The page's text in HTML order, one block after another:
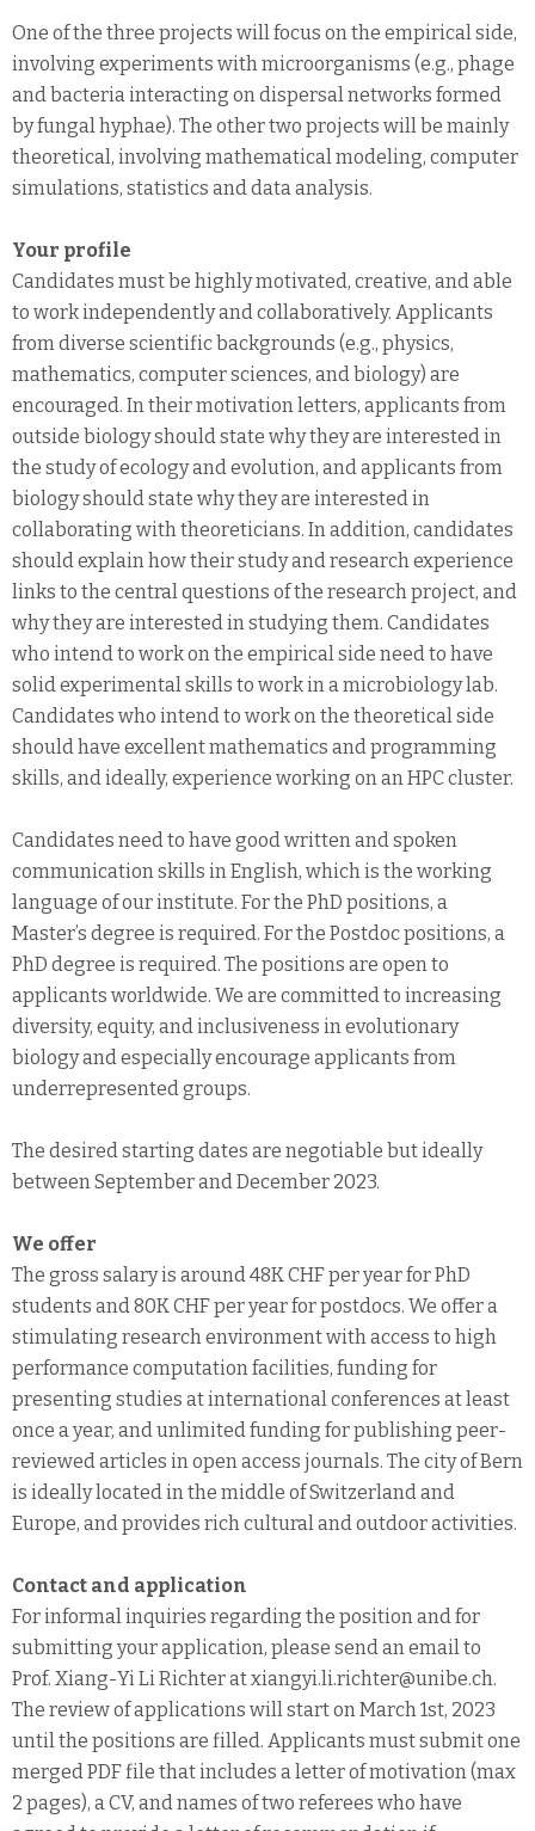
One of the three projects will focus on the empirical side,
involving experiments with microorganisms (e.g., phage
and bacteria interacting on dispersal networks formed
by fungal hyphae). The other two projects will be mainly
theoretical, involving mathematical modeling, computer
simulations, statistics and data analysis.
Your profile
Candidates must be highly motivated, creative, and able
to work independently and collaboratively. Applicants
from diverse scientific backgrounds (e.g., physics,
mathematics, computer sciences, and biology) are
encouraged. In their motivation letters, applicants from
outside biology should state why they are interested in
the study of ecology and evolution, and applicants from
biology should state why they are interested in
collaborating with theoreticians. In addition, candidates
should explain how their study and research experience
links to the central questions of the research project, and
why they are interested in studying them. Candidates
who intend to work on the empirical side need to have
solid experimental skills to work in a microbiology lab.
Candidates who intend to work on the theoretical side
should have excellent mathematics and programming
skills, and ideally, experience working on an HPC cluster.
Candidates need to have good written and spoken
communication skills in English, which is the working
language of our institute. For the PhD positions, a
Master’s degree is required. For the Postdoc positions, a
PhD degree is required. The positions are open to
applicants worldwide. We are committed to increasing
diversity, equity, and inclusiveness in evolutionary
biology and especially encourage applicants from
underrepresented groups.
The desired starting dates are negotiable but ideally
between September and December 2023.
We offer
The gross salary is around 48K CHF per year for PhD
students and 80K CHF per year for postdocs. We offer a
stimulating research environment with access to high
performance computation facilities, funding for
presenting studies at international conferences at least
once a year, and unlimited funding for publishing peer-
reviewed articles in open access journals. The city of Bern
is ideally located in the middle of Switzerland and
Europe, and provides rich cultural and outdoor activities.
Contact and application
For informal inquiries regarding the position and for
submitting your application, please send an email to
Prof. Xiang-Yi Li Richter at xiangyi.li.richter@unibe.ch.
The review of applications will start on March 1st, 2023
until the positions are filled. Applicants must submit one
merged PDF file that includes a letter of motivation (max
2 pages), a CV, and names of two referees who have